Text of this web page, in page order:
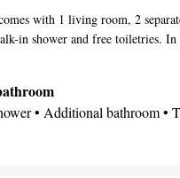
with 1 living room, 2
in shower and free toiletries.
a stovetop, a refrigerator, a
walls, a tea and coffee
unit has 5 beds.
• Additional bathroom •